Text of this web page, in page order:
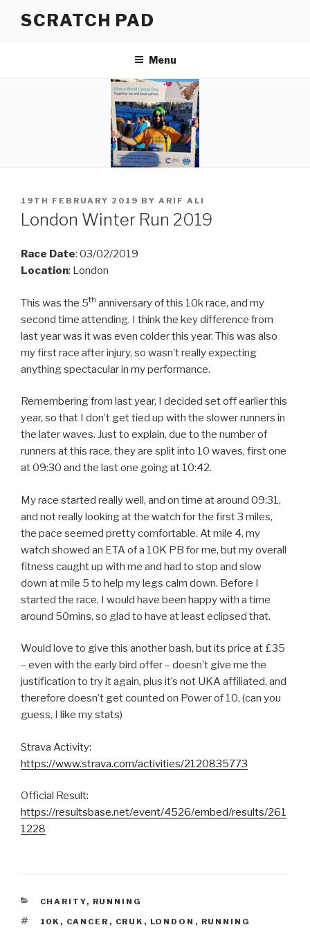
SCRATCH PAD
Menu
POSTED
ON
19TH FEBRUARY 2019 BY ARIF ALI
London Winter Run 2019
Race Date: 03/02/2019
Location: London
This was the 5th anniversary of this 10k race, and my
second time attending. I think the key difference from
last year was it was even colder this year. This was also
my first race after injury, so wasn’t really expecting
anything spectacular in my performance.
Remembering from last year, I decided set off earlier this
year, so that I don’t get tied up with the slower runners in
the later waves. Just to explain, due to the number of
runners at this race, they are split into 10 waves, first one
at 09:30 and the last one going at 10:42.
My race started really well, and on time at around 09:31,
and not really looking at the watch for the first 3 miles,
the pace seemed pretty comfortable. At mile 4, my
watch showed an ETA of a 10K PB for me, but my overall
fitness caught up with me and had to stop and slow
down at mile 5 to help my legs calm down. Before I
started the race, I would have been happy with a time
around 50mins, so glad to have at least eclipsed that.
Would love to give this another bash, but its price at £35
– even with the early bird offer – doesn’t give me the
justification to try it again, plus it’s not UKA affiliated, and
therefore doesn’t get counted on Power of 10, (can you
guess, I like my stats)
Strava Activity:
https://www.strava.com/activities/2120835773
Official Result:
https://resultsbase.net/event/4526/embed/results/261
1228
CATEGORIES
CHARITY, RUNNING
TAGS
10K , CANCER , CRUK , LONDON , RUNNING